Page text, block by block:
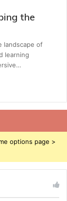
the
landscape of
learning
options page >